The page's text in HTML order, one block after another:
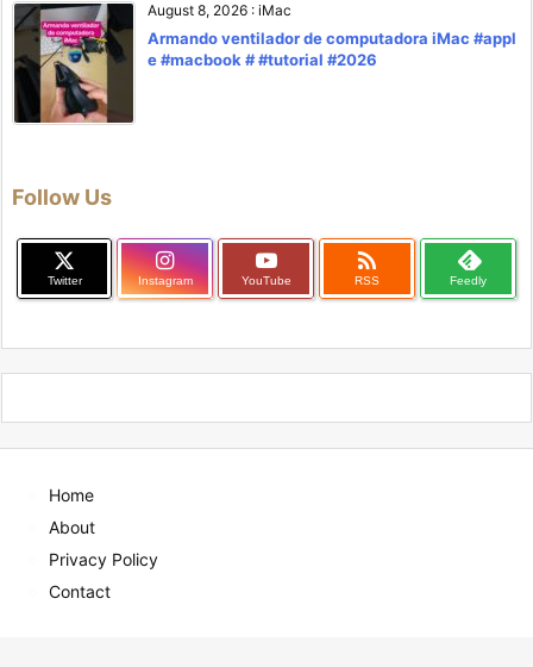
August 8, 2026 : iMac
Armando ventilador de computadora iMac #appl
e #macbook # #tutorial #2026
Follow Us
Twitter Instagram YouTube

RSS Feedly
Home
About
Privacy Policy
Contact